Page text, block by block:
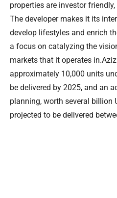
properties are investor
The developer makes it its
develop lifestyles and enrich
a focus on catalyzing the
markets that it operates
approximately 10,000 units
be delivered by 2025, and an
planning, worth several billion
projected to be delivered